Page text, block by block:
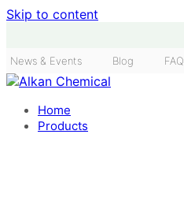
Skip to content
News & Events Blog FAQ
Home
Products